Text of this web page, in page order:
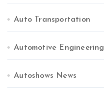
Auto Transportation
Automotive Engineering
Autoshows News